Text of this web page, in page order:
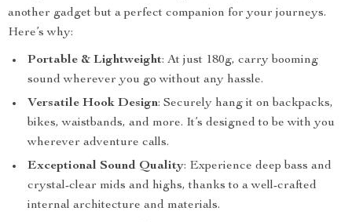
another gadget but a perfect companion for your journeys.
Here’s why:
Portable & Lightweight: At just 180g, carry booming
sound wherever you go without any hassle.
Versatile Hook Design: Securely hang it on backpacks,
bikes, waistbands, and more. It’s designed to be with you
wherever adventure calls.
Exceptional Sound Quality: Experience deep bass and
crystal-clear mids and highs, thanks to a well-crafted
internal architecture and materials.